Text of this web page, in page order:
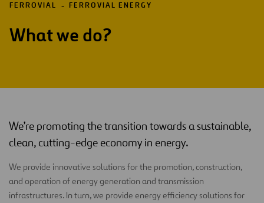
FERROVIAL FERROVIAL ENERGY
What we do?
We’re promoting the transition towards a sustainable,
clean, cutting-edge economy in energy.
We provide innovative solutions for the promotion, construction,
and operation of energy generation and transmission
infrastructures. In turn, we provide energy efficiency solutions for